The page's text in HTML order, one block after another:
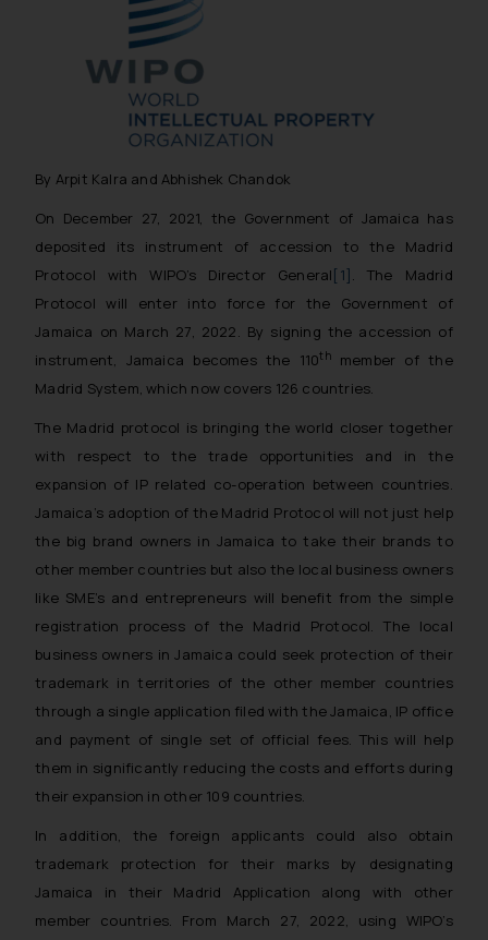
By Arpit Kalra and Abhishek Chandok
On December 27, 2021, the Government of Jamaica has
deposited its instrument of accession to the Madrid
Protocol with WIPO’s Director General[1]. The Madrid
Protocol will enter into force for the Government of
Jamaica on March 27, 2022. By signing the accession of
instrument, Jamaica becomes the 110thmember of the
Madrid System, which now covers 126 countries.
The Madrid protocol is bringing the world closer together
with respect to the trade opportunities and in the
expansion of IP related co-operation between countries.
Jamaica’s adoption of the Madrid Protocol will not just help
the big brand owners in Jamaica to take their brands to
other member countries but also the local business owners
like SME’s and entrepreneurs will benefit from the simple
registration process of the Madrid Protocol. The local
business owners in Jamaica could seek protection of their
trademark in territories of the other member countries
through a single application filed with the Jamaica, IP office
and payment of single set of official fees. This will help
them in significantly reducing the costs and efforts during
their expansion in other 109 countries.
In addition, the foreign applicants could also obtain
trademark protection for their marks by designating
Jamaica in their Madrid Application along with other
member countries. From March 27, 2022, using WIPO’s